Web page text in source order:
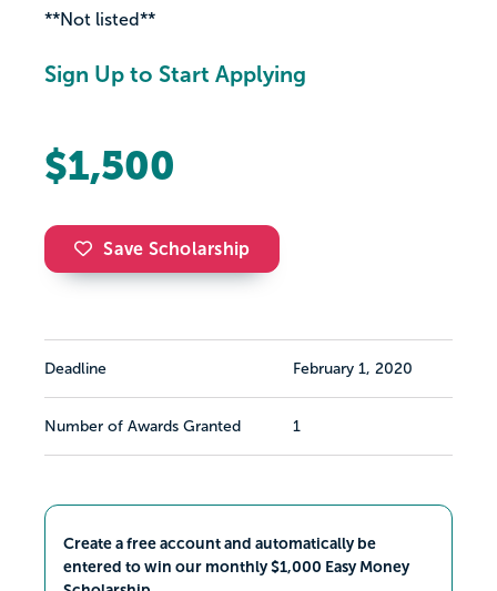
**Not listed**
Sign Up to Start Applying
$1,500
Save Scholarship
Deadline February 1, 2020
Number of Awards Granted 1
Create a free account and automatically be
entered to win our monthly $1,000 Easy Money